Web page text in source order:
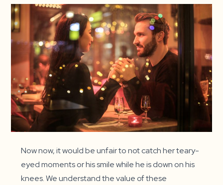
Now now, it would be unfair to not catch her teary-
eyed moments or his smile while he is down on his
knees. We understand the value of these